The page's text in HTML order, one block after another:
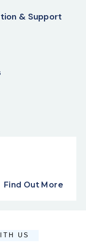
& Support
Find Out More
US